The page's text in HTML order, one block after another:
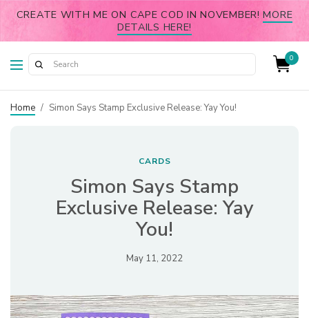
CREATE WITH ME ON CAPE COD IN NOVEMBER!MORE
DETAILS HERE!
0
Home / Simon Says Stamp Exclusive Release: Yay You!
CARDS
Simon Says Stamp
Exclusive Release: Yay
You!
May 11, 2022